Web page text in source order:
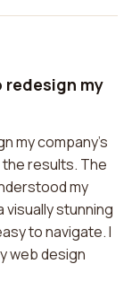
my
my company's
the results. The
my
stunning
to navigate. I
web design